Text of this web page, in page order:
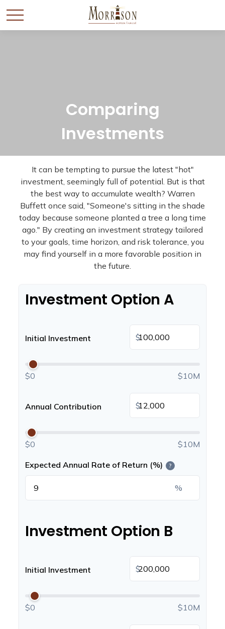
Comparing
Investments
It can be tempting to pursue the latest "hot"
investment, seemingly full of potential. But is that
the best way to accumulate wealth? Warren
Buffett once said, "Someone's sitting in the shade
today because someone planted a tree a long time
ago." By creating an investment strategy tailored
to your goals, time horizon, and risk tolerance, you
may find yourself in a more favorable position in
the future.
Investment Option A
Initial Investment $
$0 $10M
Annual Contribution $
$0 $10M
Expected Annual Rate of Return (%) ?
%
Investment Option B
Initial Investment $
$0 $10M